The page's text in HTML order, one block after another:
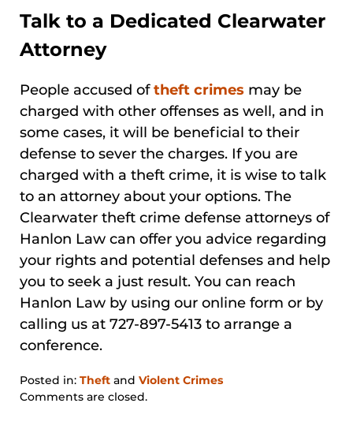
Talk to a Dedicated Clearwater
Attorney
People accused oftheft crimes may be
charged with other offenses as well, and in
some cases, it will be beneficial to their
defense to sever the charges. If you are
charged with a theft crime, it is wise to talk
to an attorney about your options. The
Clearwater theft crime defense attorneys of
Hanlon Law can offer you advice regarding
your rights and potential defenses and help
you to seek a just result. You can reach
Hanlon Law by using our online form or by
calling us at 727-897-5413 to arrange a
conference.
Posted in: Theft and Violent Crimes
Updated:
Comments are closed.